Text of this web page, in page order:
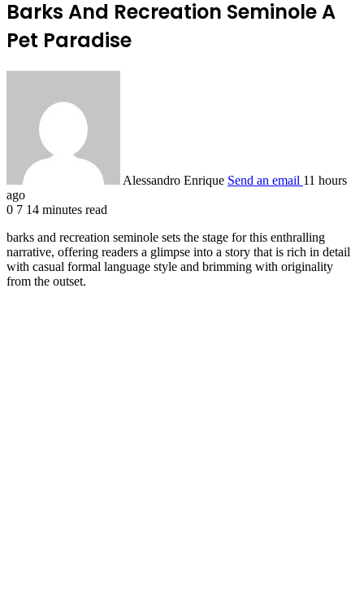
Barks And Recreation Seminole A
Pet Paradise
Alessandro Enrique Send an email 11 hours
ago
0 7 14 minutes read
barks and recreation seminole sets the stage for this enthralling
narrative, offering readers a glimpse into a story that is rich in detail
with casual formal language style and brimming with originality
from the outset.